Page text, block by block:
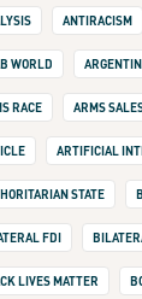
ANTIRACISM
WORLD
RACE ARMS
ARTIFICIAL
STATE
FDI
LIVES MATTER